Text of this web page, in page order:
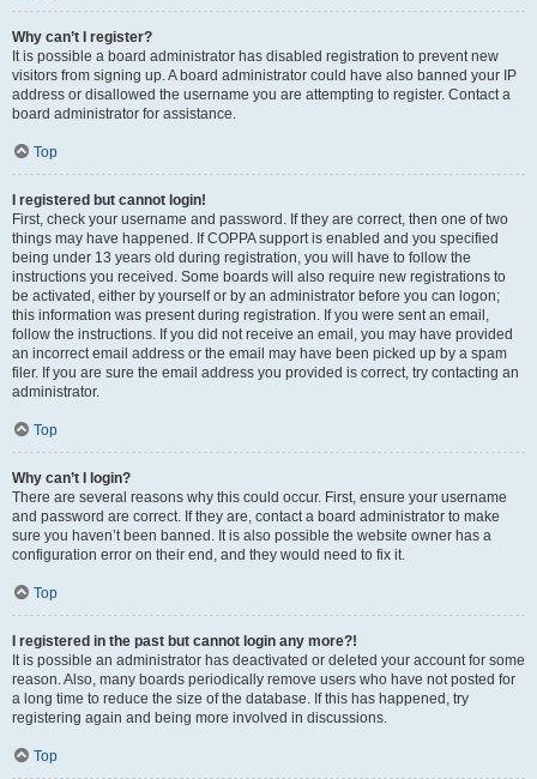
Why can’t I register?
It is possible a board administrator has disabled registration to prevent new
visitors from signing up. A board administrator could have also banned your IP
address or disallowed the username you are attempting to register. Contact a
board administrator for assistance.
Top
I registered but cannot login!
First, check your username and password. If they are correct, then one of two
things may have happened. If COPPA support is enabled and you specified
being under 13 years old during registration, you will have to follow the
instructions you received. Some boards will also require new registrations to
be activated, either by yourself or by an administrator before you can logon;
this information was present during registration. If you were sent an email,
follow the instructions. If you did not receive an email, you may have provided
an incorrect email address or the email may have been picked up by a spam
filer. If you are sure the email address you provided is correct, try contacting an
administrator.
Top
Why can’t I login?
There are several reasons why this could occur. First, ensure your username
and password are correct. If they are, contact a board administrator to make
sure you haven’t been banned. It is also possible the website owner has a
configuration error on their end, and they would need to fix it.
Top
I registered in the past but cannot login any more?!
It is possible an administrator has deactivated or deleted your account for some
reason. Also, many boards periodically remove users who have not posted for
a long time to reduce the size of the database. If this has happened, try
registering again and being more involved in discussions.
Top